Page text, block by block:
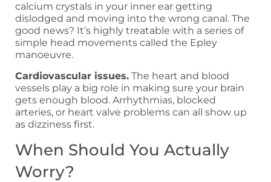
calcium crystals in your inner ear getting
dislodged and moving into the wrong canal. The
good news? It’s highly treatable with a series of
simple head movements called the Epley
manoeuvre.
Cardiovascular issues. The heart and blood
vessels play a big role in making sure your brain
gets enough blood. Arrhythmias, blocked
arteries, or heart valve problems can all show up
as dizziness first.
When Should You Actually
Worry?